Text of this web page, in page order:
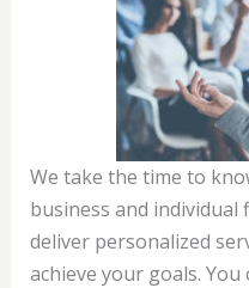
We take the time to
business and individual
deliver personalized
achieve your goals.